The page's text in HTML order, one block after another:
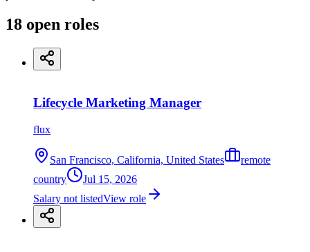
18 open roles
Lifecycle Marketing Manager
flux
San Francisco, California, United States
remote
country
Jul 15, 2026
Salary not listedView role